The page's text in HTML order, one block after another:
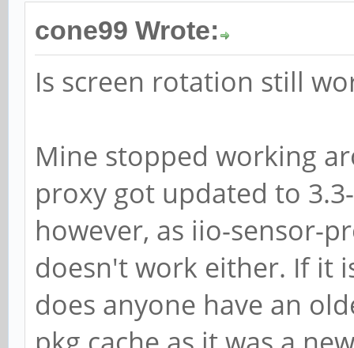
cone99 Wrote:
Is screen rotation still
Mine stopped working
proxy got updated to
however, as iio-sensor-
doesn't work either. If it
does anyone have an